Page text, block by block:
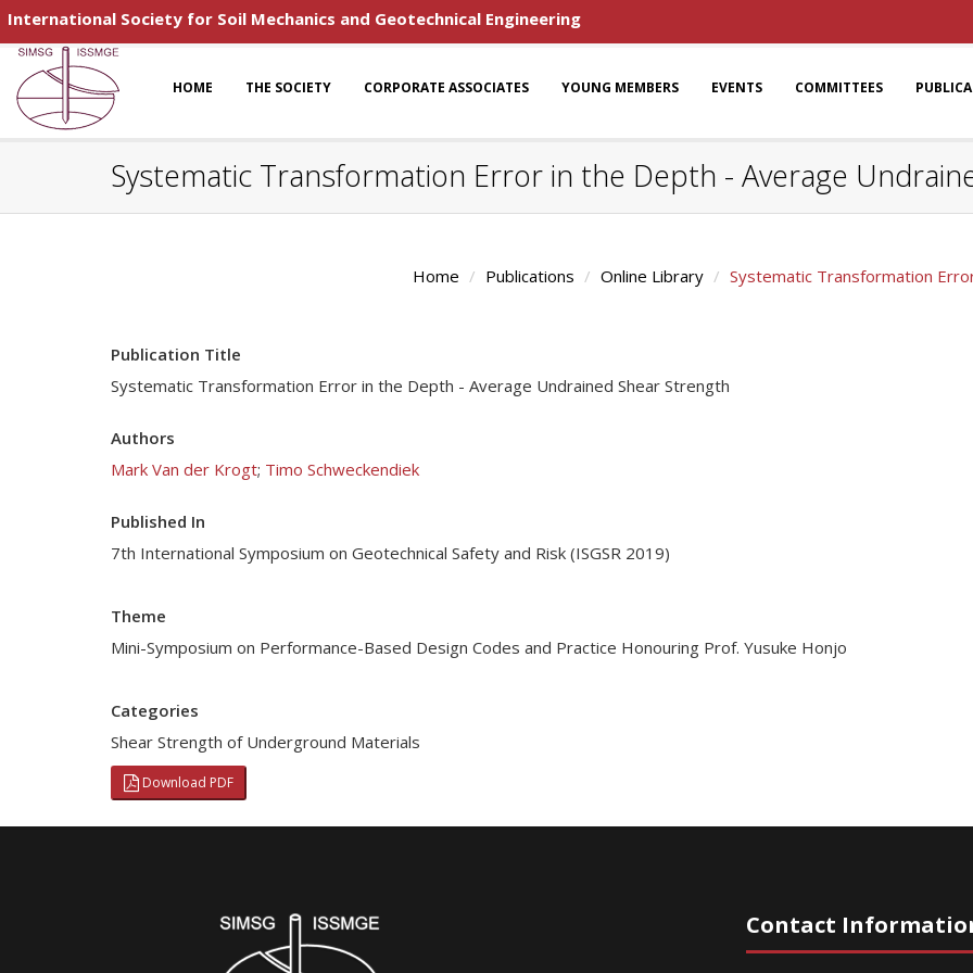
International Society for Soil Mechanics and Geotechnical Engineering
HOME THE SOCIETY CORPORATE ASSOCIATES YOUNG MEMBERS EVENTS COMMITTEES
Systematic Transformation Error in the Depth - Average
Home Publications Online Library Systematic Transformation
Publication Title
Systematic Transformation Error in the Depth - Average Undrained Shear Strength
Authors
Mark Van der Krogt; Timo Schweckendiek
Published In
7th International Symposium on Geotechnical Safety and Risk (ISGSR 2019)
Theme
Mini-Symposium on Performance-Based Design Codes and Practice Honouring Prof. Yusuke Honjo
Categories
Shear Strength of Underground Materials
Download PDF
Contact